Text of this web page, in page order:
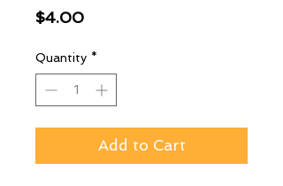
$4.00Price
Quantity *
Add to Cart